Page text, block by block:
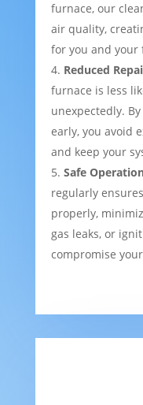
furnace, our
air quality,
for you and your
Reduced
furnace is less
unexpectedly.
early, you avoid
and keep your
Safe
regularly
properly,
gas leaks, or
compromise